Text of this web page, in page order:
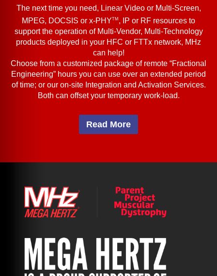
The next time you need, Linear Video or Multi-Screen,
MPEG, DOCSIS or x-PHYTM , IP or RF resources to
support the operation of Multi-Vendor, Multi-Technology
products deployed in your HFC or FTTx network, MHz
can help!
Choose from a customized package of remote “Fractional
Engineering” hours you can use over an extended period
of time; or our on-site Integration and Activation Services.
Both can offset your temporary work-load.
Read More